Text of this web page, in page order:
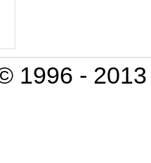
1996 -